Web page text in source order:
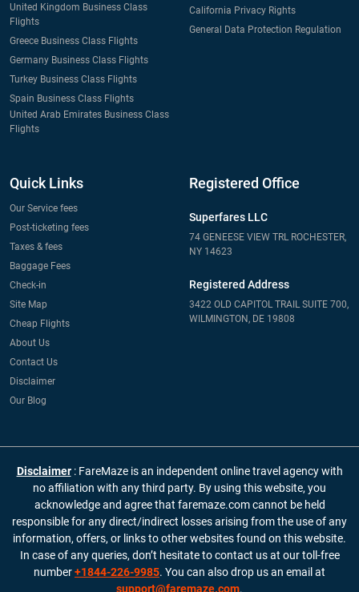
United Kingdom Business Class
Flights
Greece Business Class Flights
Germany Business Class Flights
Turkey Business Class Flights
Spain Business Class Flights
United Arab Emirates Business Class
Flights
California Privacy Rights
General Data Protection Regulation
Quick Links
Our Service fees
Post-ticketing fees
Taxes & fees
Baggage Fees
Check-in
Site Map
Cheap Flights
About Us
Contact Us
Disclaimer
Our Blog
Registered Office
Superfares LLC
74 GENEESE VIEW TRL ROCHESTER,
NY 14623
Registered Address
3422 OLD CAPITOL TRAIL SUITE 700,
WILMINGTON, DE 19808
Disclaimer : FareMaze is an independent online travel agency with
no affiliation with any third party. By using this website, you
acknowledge and agree that faremaze.com cannot be held
responsible for any direct/indirect losses arising from the use of any
information, offers, or links to other websites found on this website.
In case of any queries, don’t hesitate to contact us at our toll-free
number+1844-226-9985. You can also drop us an email at
support@faremaze.com.